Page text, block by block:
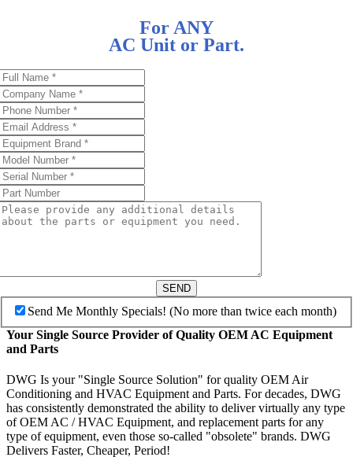
For ANY
AC Unit or Part.
SEND
Send Me Monthly Specials! (No more than twice each month)
Your Single Source Provider of Quality OEM AC Equipment
and Parts
DWG Is your "Single Source Solution" for quality OEM Air
Conditioning and HVAC Equipment and Parts. For decades, DWG
has consistently demonstrated the ability to deliver virtually any type
of OEM AC / HVAC Equipment, and replacement parts for any
type of equipment, even those so-called "obsolete" brands. DWG
Delivers Faster, Cheaper, Period!